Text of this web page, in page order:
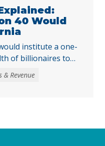
… Continued
40 Would
institute a one-
of billionaires to
revenue
funding and
& Revenue